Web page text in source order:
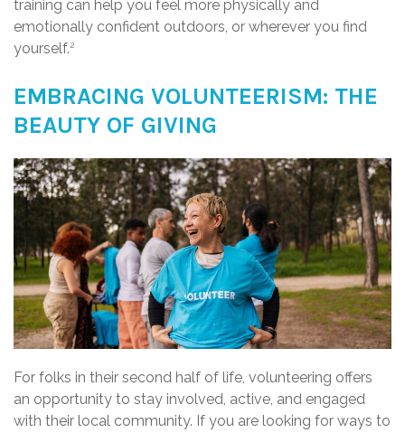
training can help you feel more physically and
emotionally confident outdoors, or wherever you find
yourself.2
EMBRACING VOLUNTEERISM: THE
BEAUTY OF GIVING
For folks in their second half of life, volunteering offers
an opportunity to stay involved, active, and engaged
with their local community. If you are looking for ways to